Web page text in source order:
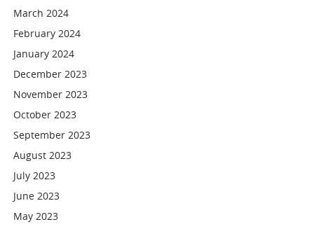
March 2024
February 2024
January 2024
December 2023
November 2023
October 2023
September 2023
August 2023
July 2023
June 2023
May 2023